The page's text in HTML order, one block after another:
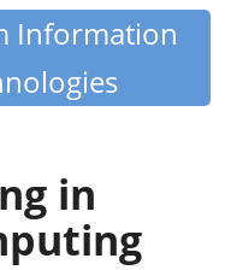
Information
in